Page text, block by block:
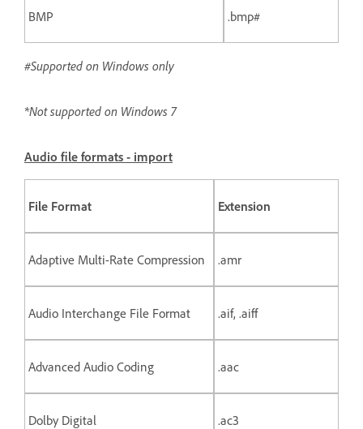
BMP .bmp#
#Supported on Windows only
*Not supported on Windows 7
Audio file formats - import
File Format Extension
Adaptive Multi-Rate Compression .amr
Audio Interchange File Format .aif, .aiff
Advanced Audio Coding .aac
Dolby Digital .ac3